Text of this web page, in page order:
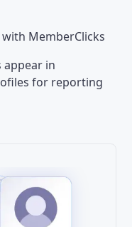
MemberClicks
appear in
for reporting